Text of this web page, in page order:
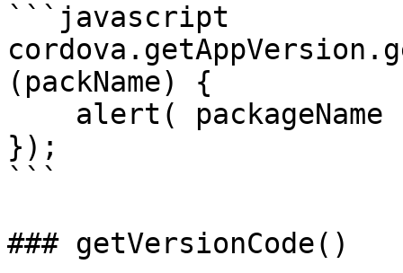
```javascript
(packName) {
});
```
### getVersionCode()